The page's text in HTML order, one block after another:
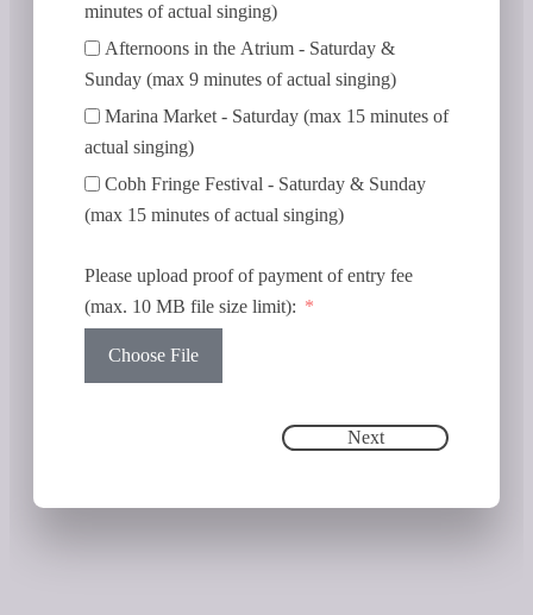
minutes of actual singing)
Afternoons in the Atrium - Saturday &
Sunday (max 9 minutes of actual singing)
Marina Market - Saturday (max 15 minutes of
actual singing)
Cobh Fringe Festival - Saturday & Sunday
(max 15 minutes of actual singing)
Please upload proof of payment of entry fee
(max. 10 MB file size limit):
Choose File
Next